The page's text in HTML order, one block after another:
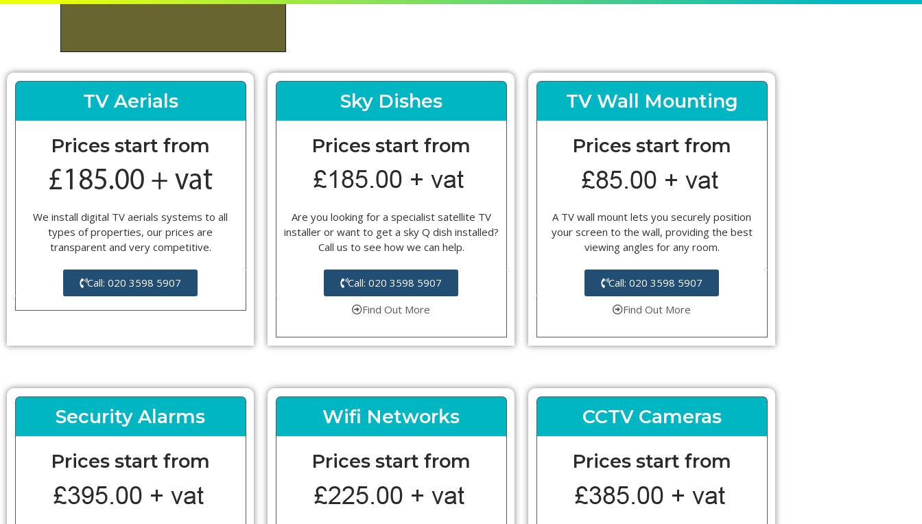
TV Aerials
Prices start from
We install digital TV aerials systems to all
types of properties, our prices are
transparent and very competitive.
Call: 020 3598 5907
Sky Dishes
Prices start from
Are you looking for a specialist satellite TV
installer or want to get a sky Q dish installed?
Call us to see how we can help.
Call: 020 3598 5907
Find Out More
TV Wall Mounting
Prices start from
A TV wall mount lets you securely position
your screen to the wall, providing the best
viewing angles for any room.
Call: 020 3598 5907
Find Out More
Security Alarms
Prices start from
Wifi Networks
Prices start from
CCTV Cameras
Prices start from